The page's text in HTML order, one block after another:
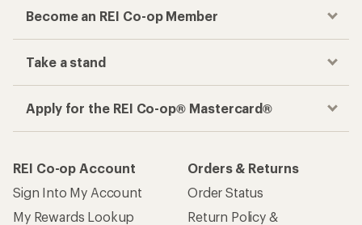
Become an REI Co-op Member
Take a stand
Apply for the REI Co-op® Mastercard®
REI Co-op Account
Sign Into My Account
My Rewards Lookup
Orders & Returns
Order Status
Return Policy &